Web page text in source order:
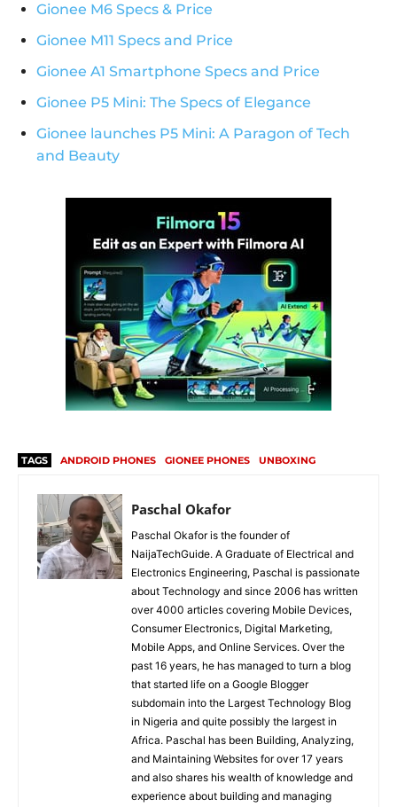
Gionee M6 Specs & Price
Gionee M11 Specs and Price
Gionee A1 Smartphone Specs and Price
Gionee P5 Mini: The Specs of Elegance
Gionee launches P5 Mini: A Paragon of Tech
and Beauty
TAGS ANDROID PHONES GIONEE PHONES UNBOXING
Paschal Okafor
Paschal Okafor is the founder of
NaijaTechGuide. A Graduate of Electrical and
Electronics Engineering, Paschal is passionate
about Technology and since 2006 has written
over 4000 articles covering Mobile Devices,
Consumer Electronics, Digital Marketing,
Mobile Apps, and Online Services. Over the
past 16 years, he has managed to turn a blog
that started life on a Google Blogger
subdomain into the Largest Technology Blog
in Nigeria and quite possibly the largest in
Africa. Paschal has been Building, Analyzing,
and Maintaining Websites for over 17 years
and also shares his wealth of knowledge and
experience about building and managing